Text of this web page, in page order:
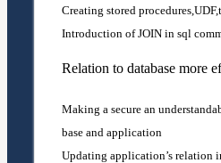
Creating stored
Introduction of JOIN in sql
Relation to database more
Making a secure an
base and application
Updating application’s relation